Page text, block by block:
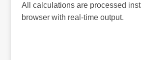
All calculations are processed
browser with real-time output.